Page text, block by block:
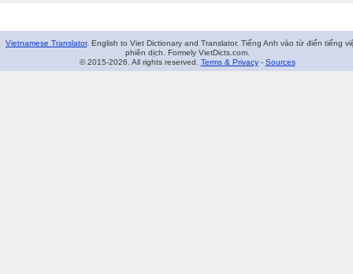
Vietnamese Translator. English to Viet Dictionary and Translator. Tiếng Anh vào từ điển tiếng
phiên dịch. Formely VietDicts.com.
© 2015-2026. All rights reserved. Terms & Privacy- Sources